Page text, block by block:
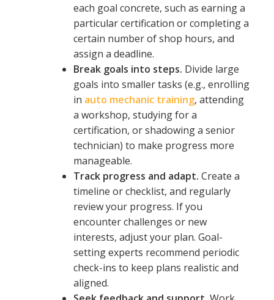
each goal concrete, such as earning a
particular certification or completing a
certain number of shop hours, and
assign a deadline.
Break goals into steps. Divide large
goals into smaller tasks (e.g., enrolling
in auto mechanic training, attending
a workshop, studying for a
certification, or shadowing a senior
technician) to make progress more
manageable.
Track progress and adapt. Create a
timeline or checklist, and regularly
review your progress. If you
encounter challenges or new
interests, adjust your plan. Goal-
setting experts recommend periodic
check-ins to keep plans realistic and
aligned.